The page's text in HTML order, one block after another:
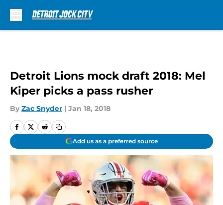
Detroit Lions mock draft 2018: Mel
Kiper picks a pass rusher
By Zac Snyder | Jan 18, 2018
Add us as a preferred source